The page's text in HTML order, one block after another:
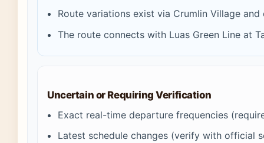
Route variations exist via Crumlin Village
The route connects with Luas Green Line at
Uncertain or Requiring Verification
Exact real-time departure frequencies
Latest schedule changes (verify with official